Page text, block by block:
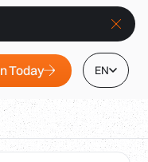
Today EN